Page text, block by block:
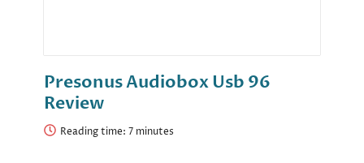
Presonus Audiobox Usb 96
Review
Reading time: